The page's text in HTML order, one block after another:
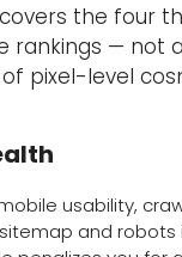
the four
rankings — not
pixel-level
usability,
and